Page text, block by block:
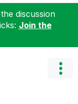
discussion
Join the